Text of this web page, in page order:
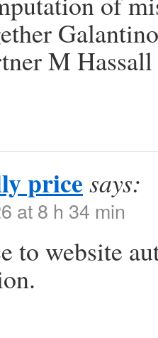
M
price says:
at 8 h 34 min
to website